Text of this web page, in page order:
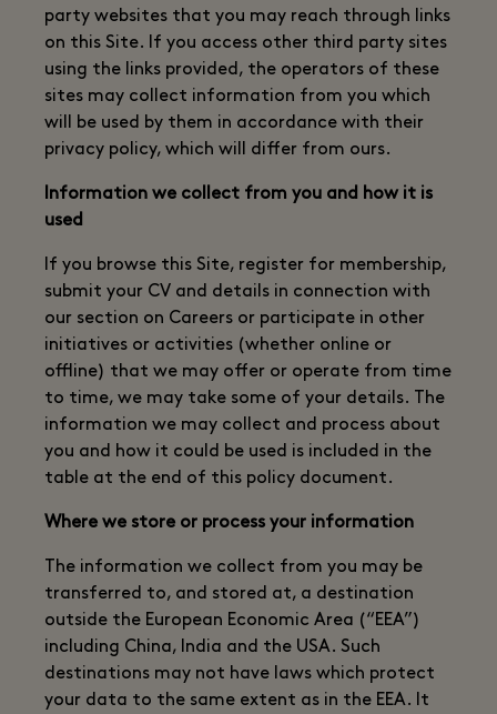
party websites that you may reach through links
on this Site. If you access other third party sites
using the links provided, the operators of these
sites may collect information from you which
will be used by them in accordance with their
privacy policy, which will differ from ours.
Information we collect from you and how it is
used
If you browse this Site, register for membership,
submit your CV and details in connection with
our section on Careers or participate in other
initiatives or activities (whether online or
offline) that we may offer or operate from time
to time, we may take some of your details. The
information we may collect and process about
you and how it could be used is included in the
table at the end of this policy document.
Where we store or process your information
The information we collect from you may be
transferred to, and stored at, a destination
outside the European Economic Area (“EEA”)
including China, India and the USA. Such
destinations may not have laws which protect
your data to the same extent as in the EEA. It